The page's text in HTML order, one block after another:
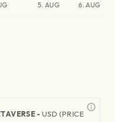
5. AUG 6. AUG
-USD (PRICE